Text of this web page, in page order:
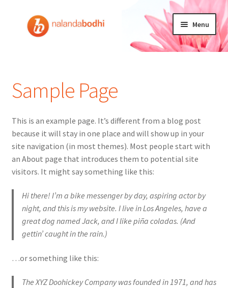
door
Menu
Mijn account
Winkelmand
NEDERLANDS
Sample Page
This is an example page. It’s different from a blog post
because it will stay in one place and will show up in your
site navigation (in most themes). Most people start with
an About page that introduces them to potential site
visitors. It might say something like this:
Hi there! I’m a bike messenger by day, aspiring actor by
night, and this is my website. I live in Los Angeles, have a
great dog named Jack, and I like piña coladas. (And
gettin’ caught in the rain.)
…or something like this:
The XYZ Doohickey Company was founded in 1971, and has